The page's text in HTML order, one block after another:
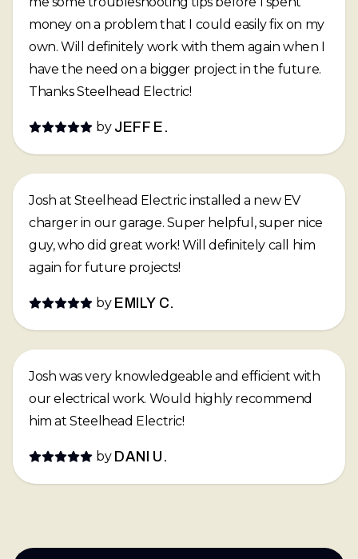
money on a problem that I could easily fix on my
own. Will definitely work with them again when I
have the need on a bigger project in the future.
Thanks Steelhead Electric!
by JEFF E.
Josh at Steelhead Electric installed a new EV
charger in our garage. Super helpful, super nice
guy, who did great work! Will definitely call him
again for future projects!
by EMILY C.
Josh was very knowledgeable and efficient with
our electrical work. Would highly recommend
him at Steelhead Electric!
by DANI U.